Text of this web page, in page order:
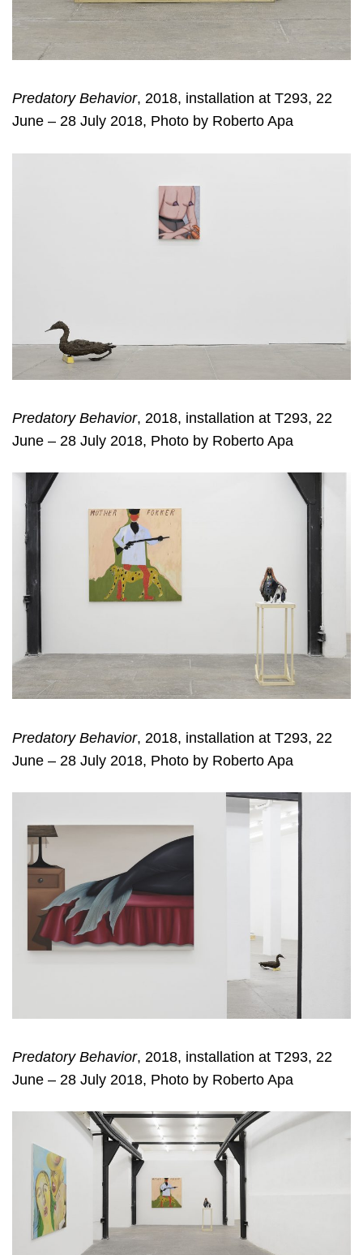
Predatory Behavior, 2018, installation at T293, 22
June – 28 July 2018, Photo by Roberto Apa
Predatory Behavior, 2018, installation at T293, 22
June – 28 July 2018, Photo by Roberto Apa
Predatory Behavior, 2018, installation at T293, 22
June – 28 July 2018, Photo by Roberto Apa
Predatory Behavior, 2018, installation at T293, 22
June – 28 July 2018, Photo by Roberto Apa